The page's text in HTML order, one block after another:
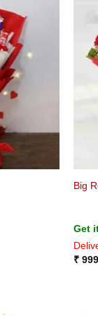
Big
Get
₹